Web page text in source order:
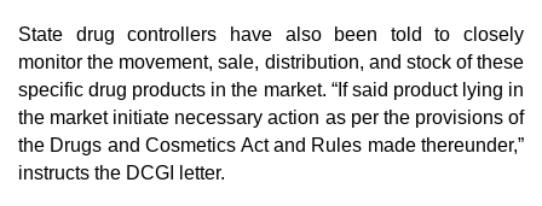
State drug controllers have also been told to closely
monitor the movement, sale, distribution, and stock of these
specific drug products in the market. “If said product lying in
the market initiate necessary action as per the provisions of
the Drugs and Cosmetics Act and Rules made thereunder,”
instructs the DCGI letter.